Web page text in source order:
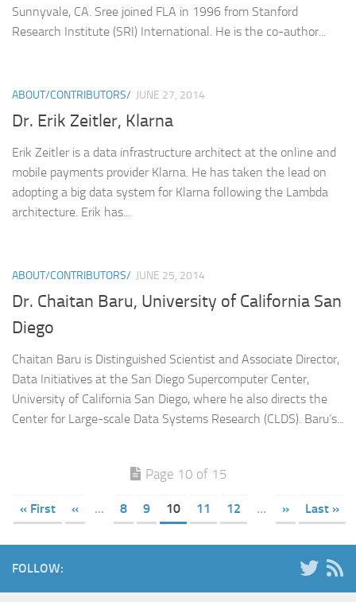
Sunnyvale, CA. Sree joined FLA in 1996 from Stanford
Research Institute (SRI) International. He is the co-author...
ABOUT/CONTRIBUTORS/ JUNE 27, 2014
Dr. Erik Zeitler, Klarna
Erik Zeitler is a data infrastructure architect at the online and
mobile payments provider Klarna. He has taken the lead on
adopting a big data system for Klarna following the Lambda
architecture. Erik has...
ABOUT/CONTRIBUTORS/ JUNE 25, 2014
Dr. Chaitan Baru, University of California San
Diego
Chaitan Baru is Distinguished Scientist and Associate Director,
Data Initiatives at the San Diego Supercomputer Center,
University of California San Diego, where he also directs the
Center for Large-scale Data Systems Research (CLDS). Baru’s...
Page 10 of 15
« First « ... 8 9 10 11 12 ... » Last »
FOLLOW: